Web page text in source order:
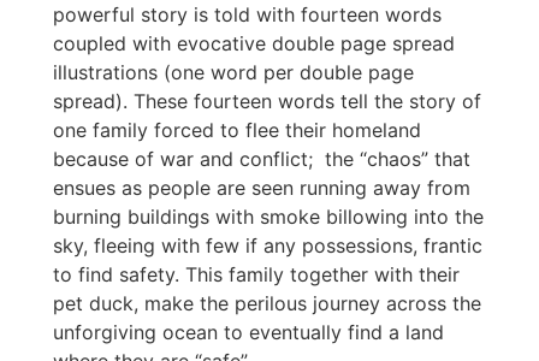
powerful story is told with fourteen words
coupled with evocative double page spread
illustrations (one word per double page
spread). These fourteen words tell the story of
one family forced to flee their homeland
because of war and conflict; the “chaos” that
ensues as people are seen running away from
burning buildings with smoke billowing into the
sky, fleeing with few if any possessions, frantic
to find safety. This family together with their
pet duck, make the perilous journey across the
unforgiving ocean to eventually find a land